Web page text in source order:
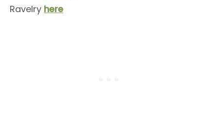
Ravelry here